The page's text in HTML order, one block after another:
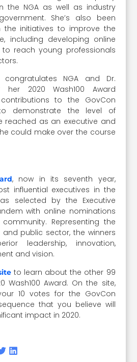
the NGA as well as industry
She’s also been
the initiatives to improve the
including developing online
reach young professionals
congratulates NGA and Dr.
her 2020 Wash100 Award
contributions to the GovCon
demonstrate the level of
reached as an executive and
could make over the course
, now in its seventh year,
influential executives in the
selected by the Executive
with online nominations
Representing the
public sector, the winners
leadership, innovation,
and vision.
to learn about the other 99
Wash100 Award. On the site,
10 votes for the GovCon
that you believe will
impact in 2020.